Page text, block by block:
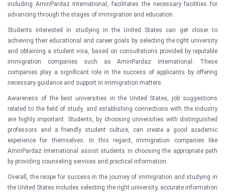
including AminPardaz International, facilitates the necessary facilities for
advancing through the stages of immigration and education.
Students interested in studying in the United States can get closer to
achieving their educational and career goals by selecting the right university
and obtaining a student visa, based on consultations provided by reputable
immigration companies such as AminPardaz International. These
companies play a significant role in the success of applicants by offering
necessary guidance and support in immigration matters.
Awareness of the best universities in the United States, job suggestions
related to the field of study, and establishing connections with the industry
are highly important. Students, by choosing universities with distinguished
professors and a friendly student culture, can create a good academic
experience for themselves. In this regard, immigration companies like
AminPardaz International assist students in choosing the appropriate path
by providing counseling services and practical information.
Overall, the recipe for success in the journey of immigration and studying in
the United States includes selecting the right university, accurate information